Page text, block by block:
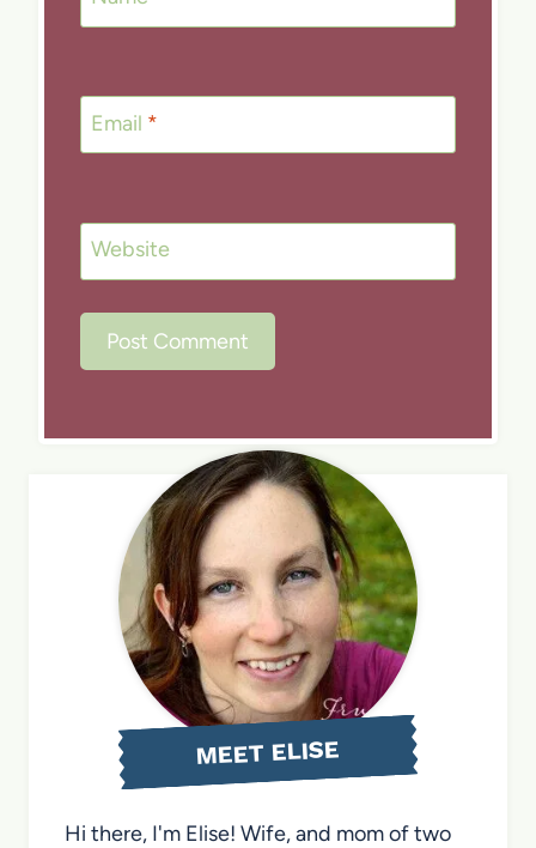
Email *
Website
MEET ELISE
Hi there, I'm Elise! Wife, and mom of two